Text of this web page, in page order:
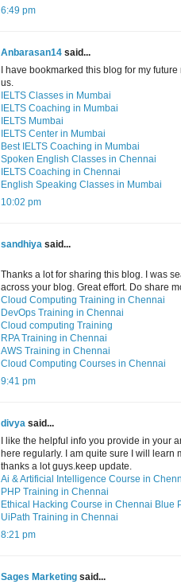
6:49 pm
Anbarasan14 said...
I have bookmarked this blog for my
us.
IELTS Classes in Mumbai
IELTS Coaching in Mumbai
IELTS Mumbai
IELTS Center in Mumbai
Best IELTS Coaching in Mumbai
Spoken English Classes in Chennai
IELTS Coaching in Chennai
English Speaking Classes in Mumbai
10:02 pm
sandhiya said...
Thanks a lot for sharing this blog. I was
across your blog. Great effort. Do share
Cloud Computing Training in Chennai
DevOps Training in Chennai
Cloud computing Training
RPA Training in Chennai
AWS Training in Chennai
Cloud Computing Courses in Chennai
9:41 pm
divya said...
I like the helpful info you provide in your
here regularly. I am quite sure I will learn
thanks a lot guys.keep update.
Ai & Artificial Intelligence Course in
PHP Training in Chennai
Ethical Hacking Course in Chennai Blue
UiPath Training in Chennai
8:21 pm
Sages Marketing said...